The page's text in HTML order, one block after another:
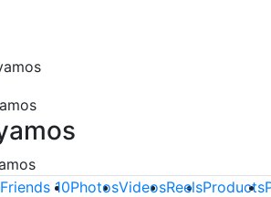
Friends 10PhotosVideosReelsProducts